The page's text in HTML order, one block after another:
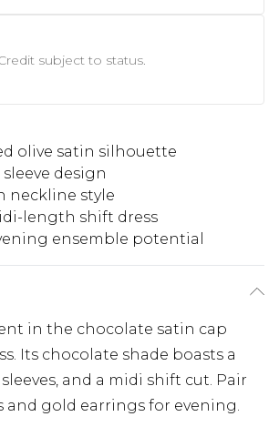
subject to status.
olive satin silhouette
design
neckline style
length shift dress
ensemble potential
in the chocolate satin cap
Its chocolate shade boasts a
and a midi shift cut. Pair
and gold earrings for evening.